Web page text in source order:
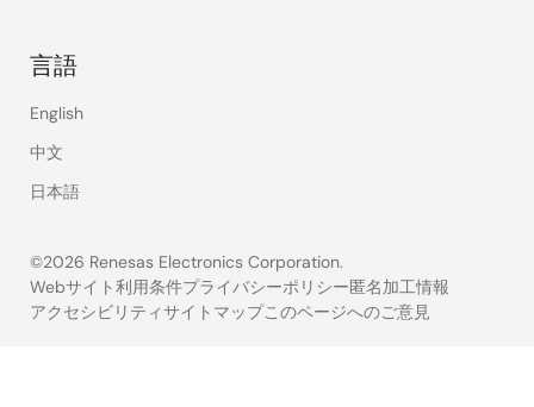
言語
English
中文
日本語
©2026 Renesas Electronics Corporation.
Legal
Webサイト利用条件プライバシーポリシー匿名加工情報
アクセシビリティサイトマップこのページへのご意見